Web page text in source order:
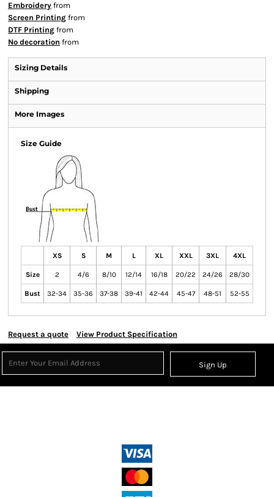
Embroidery from
Screen Printing from
DTF Printing from
No decoration from
Sizing Details
Shipping
More Images
Size Guide
XS S M L XL XXL 3XL 4XL
Size 2 4/6 8/10 12/14 16/18 20/22 24/26 28/30
Bust 32-34 35-36 37-38 39-41 42-44 45-47 48-51 52-55
Request a quote View Product Specification
Sign Up